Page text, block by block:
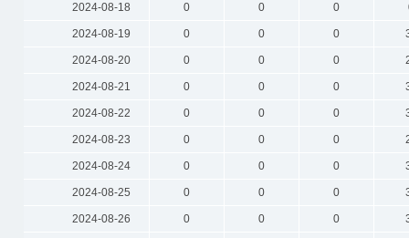
2024-08-18 0 0 0
2024-08-19 0 0 0
2024-08-20 0 0 0
2024-08-21 0 0 0
2024-08-22 0 0 0
2024-08-23 0 0 0
2024-08-24 0 0 0
2024-08-25 0 0 0
2024-08-26 0 0 0